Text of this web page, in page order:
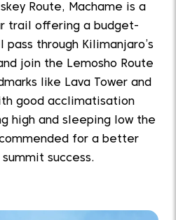
Route, Machame is a
trail offering a budget-
through Kilimanjaro’s
join the Lemosho Route
like Lava Tower and
good acclimatisation
high and sleeping low the
for a better
success.